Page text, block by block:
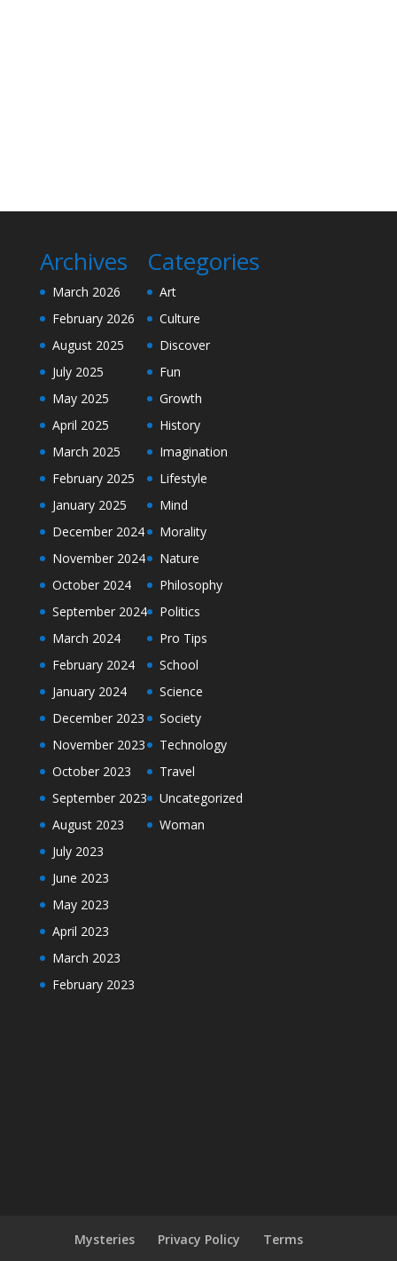
Archives
March 2026
February 2026
August 2025
July 2025
May 2025
April 2025
March 2025
February 2025
January 2025
December 2024
November 2024
October 2024
September 2024
March 2024
February 2024
January 2024
December 2023
November 2023
October 2023
September 2023
August 2023
July 2023
June 2023
May 2023
April 2023
March 2023
February 2023
Categories
Art
Culture
Discover
Fun
Growth
History
Imagination
Lifestyle
Mind
Morality
Nature
Philosophy
Politics
Pro Tips
School
Science
Society
Technology
Travel
Uncategorized
Woman
Mysteries Privacy Policy Terms